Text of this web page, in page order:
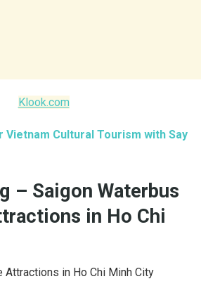
Klook.com
Vietnam Cultural Tourism with Say
– Saigon Waterbus
in Ho Chi